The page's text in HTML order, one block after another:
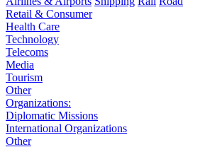
Retail & Consumer
Health Care
Technology
Telecoms
Media
Tourism
Other
Organizations:
Diplomatic Missions
International Organizations
Other